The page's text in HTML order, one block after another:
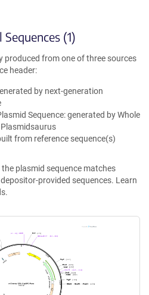
(1)
produced from one of three sources
header:
by next-generation
Sequence: generated by Whole
from reference sequence(s)
plasmid sequence matches
provided sequences. Learn